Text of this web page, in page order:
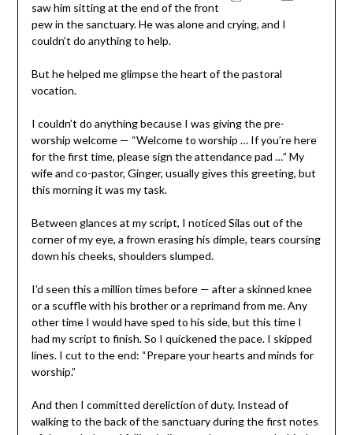
saw him sitting at the end of the front
pew in the sanctuary. He was alone and crying, and I
couldn’t do anything to help.
But he helped me glimpse the heart of the pastoral
vocation.
I couldn’t do anything because I was giving the pre-
worship welcome — “Welcome to worship … If you’re here
for the first time, please sign the attendance pad …” My
wife and co-pastor, Ginger, usually gives this greeting, but
this morning it was my task.
Between glances at my script, I noticed Silas out of the
corner of my eye, a frown erasing his dimple, tears coursing
down his cheeks, shoulders slumped.
I’d seen this a million times before — after a skinned knee
or a scuffle with his brother or a reprimand from me. Any
other time I would have sped to his side, but this time I
had my script to finish. So I quickened the pace. I skipped
lines. I cut to the end: “Prepare your hearts and minds for
worship.”
And then I committed dereliction of duty. Instead of
walking to the back of the sanctuary during the first notes